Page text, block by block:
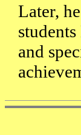
Later,
and